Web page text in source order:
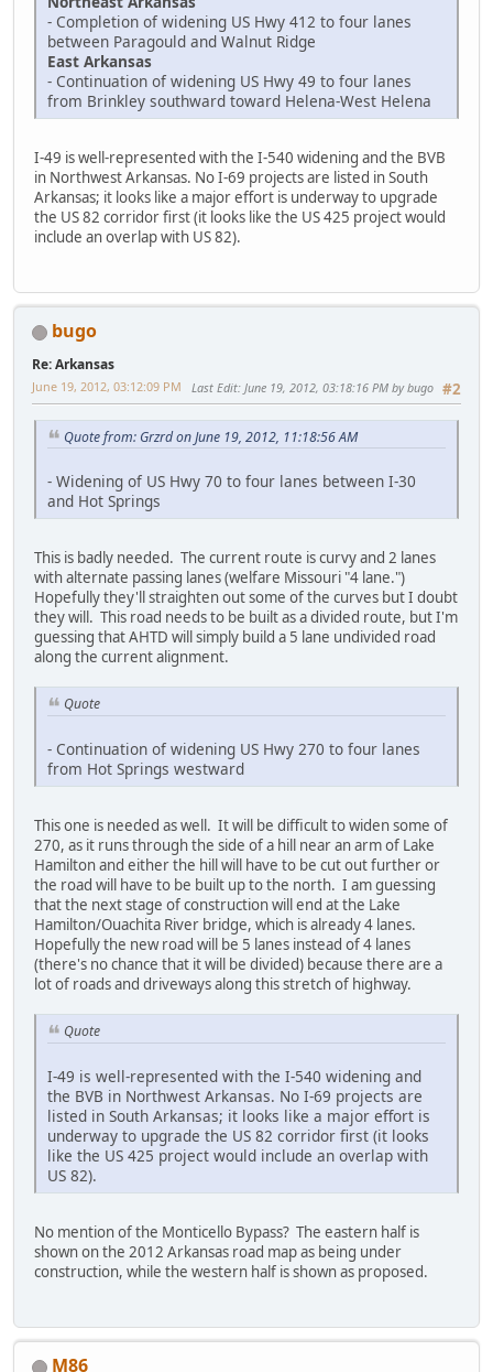
- Completion of widening US Hwy 412 to four lanes
between Paragould and Walnut Ridge
East Arkansas
- Continuation of widening US Hwy 49 to four lanes
from Brinkley southward toward Helena-West Helena
I-49 is well-represented with the I-540 widening and the BVB
in Northwest Arkansas. No I-69 projects are listed in South
Arkansas; it looks like a major effort is underway to upgrade
the US 82 corridor first (it looks like the US 425 project would
include an overlap with US 82).
bugo
Re: Arkansas
#2
June 19, 2012, 03:12:09 PM Last Edit: June 19, 2012, 03:18:16 PM by bugo
Quote from: Grzrd on June 19, 2012, 11:18:56 AM
- Widening of US Hwy 70 to four lanes between I-30
and Hot Springs
This is badly needed. The current route is curvy and 2 lanes
with alternate passing lanes (welfare Missouri "4 lane.")
Hopefully they'll straighten out some of the curves but I doubt
they will. This road needs to be built as a divided route, but I'm
guessing that AHTD will simply build a 5 lane undivided road
along the current alignment.
Quote
- Continuation of widening US Hwy 270 to four lanes
from Hot Springs westward
This one is needed as well. It will be difficult to widen some of
270, as it runs through the side of a hill near an arm of Lake
Hamilton and either the hill will have to be cut out further or
the road will have to be built up to the north. I am guessing
that the next stage of construction will end at the Lake
Hamilton/Ouachita River bridge, which is already 4 lanes.
Hopefully the new road will be 5 lanes instead of 4 lanes
(there's no chance that it will be divided) because there are a
lot of roads and driveways along this stretch of highway.
Quote
I-49 is well-represented with the I-540 widening and
the BVB in Northwest Arkansas. No I-69 projects are
listed in South Arkansas; it looks like a major effort is
underway to upgrade the US 82 corridor first (it looks
like the US 425 project would include an overlap with
US 82).
No mention of the Monticello Bypass? The eastern half is
shown on the 2012 Arkansas road map as being under
construction, while the western half is shown as proposed.
M86